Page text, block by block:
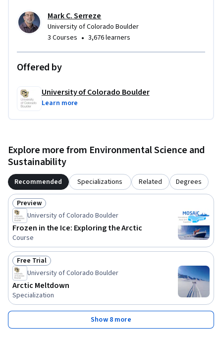
Mark C. Serreze
University of Colorado Boulder
3 Courses • 3,676 learners
Offered by
University of Colorado Boulder
Learn more
Explore more from Environmental Science and
Sustainability
Recommended Specializations Related Degrees
Status: Preview
Preview
University of Colorado Boulder
Frozen in the Ice: Exploring the Arctic
Course
Status: Free Trial
Free Trial
University of Colorado Boulder
Arctic Meltdown
Specialization
Show 8 more